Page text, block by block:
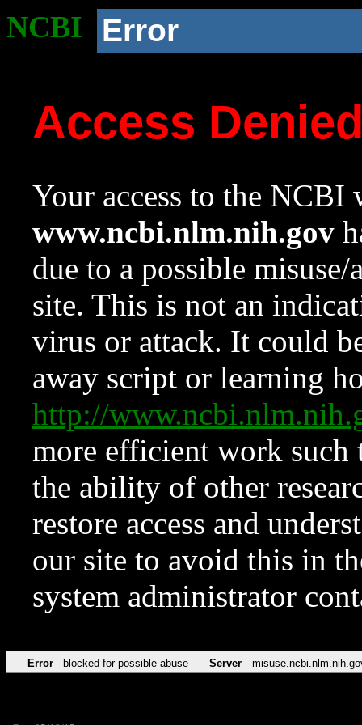
NCBI Error
Access
Your access to the NCBI
www.ncbi.nlm.nih.gov
due to a possible
site. This is not an
virus or attack. It could
away script or learning
http://
more efficient work such
the ability of other
restore access and
our site to avoid this in
system administrator
Error blocked for possible abuse Server